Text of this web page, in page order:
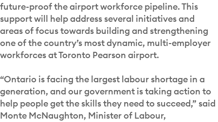
future-proof the airport workforce pipeline. This
support will help address several initiatives and
areas of focus towards building and strengthening
one of the country’s most dynamic, multi-employer
workforces at Toronto Pearson airport.
“Ontario is facing the largest labour shortage in a
generation, and our government is taking action to
help people get the skills they need to succeed,” said
Monte McNaughton, Minister of Labour,